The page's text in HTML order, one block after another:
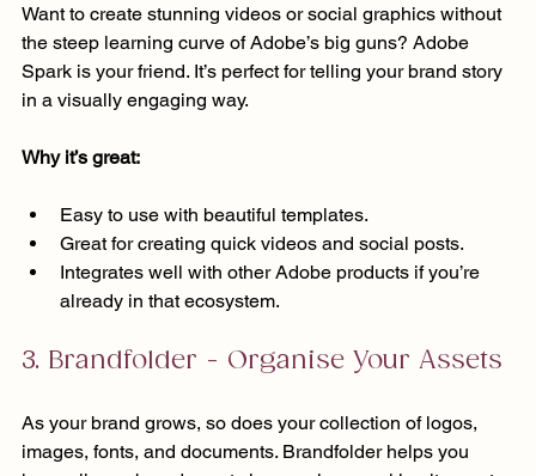
Want to create stunning videos or social graphics without
the steep learning curve of Adobe’s big guns? Adobe
Spark is your friend. It’s perfect for telling your brand story
in a visually engaging way.
Why it’s great:
Easy to use with beautiful templates.
Great for creating quick videos and social posts.
Integrates well with other Adobe products if you’re
already in that ecosystem.
3. Brandfolder - Organise Your Assets
As your brand grows, so does your collection of logos,
images, fonts, and documents. Brandfolder helps you